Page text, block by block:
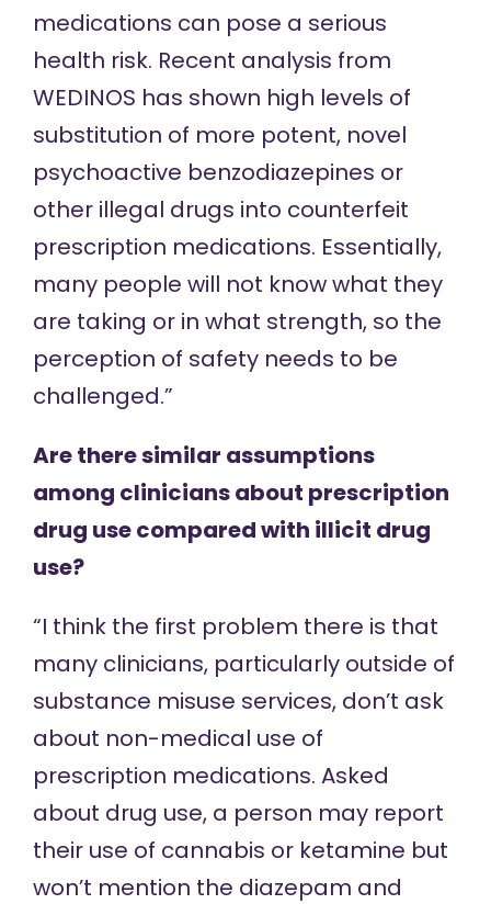
medications can pose a serious
health risk. Recent analysis from
WEDINOS has shown high levels of
substitution of more potent, novel
psychoactive benzodiazepines or
other illegal drugs into counterfeit
prescription medications. Essentially,
many people will not know what they
are taking or in what strength, so the
perception of safety needs to be
challenged.”
Are there similar assumptions
among clinicians about prescription
drug use compared with illicit drug
use?
“I think the first problem there is that
many clinicians, particularly outside of
substance misuse services, don’t ask
about non-medical use of
prescription medications. Asked
about drug use, a person may report
their use of cannabis or ketamine but
won’t mention the diazepam and